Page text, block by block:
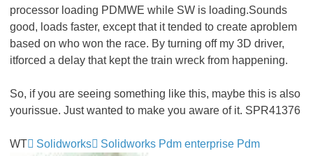
processor loading PDMWE while SW is loading.Sounds
good, loads faster, except that it tended to create aproblem
based on who won the race. By turning off my 3D driver,
itforced a delay that kept the train wreck from happening.
So, if you are seeing something like this, maybe this is also
yourissue. Just wanted to make you aware of it. SPR41376
WT Solidworks Solidworks Pdm enterprise Pdm